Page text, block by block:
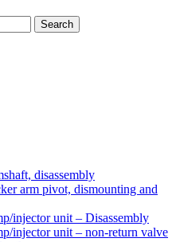
Search
disassembly
arm pivot, dismounting and
injector unit – Disassembly
injector unit – non-return valve